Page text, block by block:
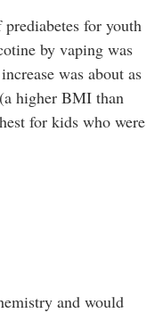
for youth
by vaping was
was about as
higher BMI than
for kids who were
and would